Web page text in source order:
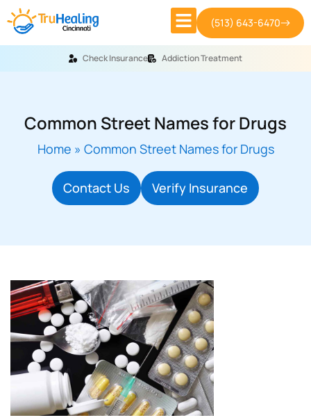
(513) 643-6470
Check Insurance Addiction Treatment
Common Street Names for Drugs
Home » Common Street Names for Drugs
Contact Us Verify Insurance